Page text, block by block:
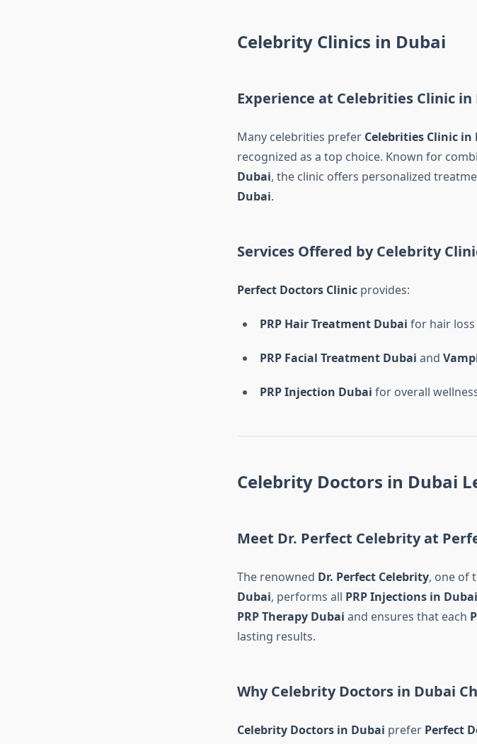
Celebrity Clinics in Dubai
Experience at Celebrities Clinic in
Many celebrities prefer Celebrities Clinic in
recognized as a top choice. Known for
Dubai, the clinic offers personalized
Dubai.
Services Offered by Celebrity
Perfect Doctors Clinicprovides:
PRP Hair Treatment Dubai for hair
PRP Facial Treatment Dubai and
PRP Injection Dubai for overall
Celebrity Doctors in Dubai
Meet Dr. Perfect Celebrity at
The renowned Dr. Perfect Celebrity, one of
Dubai, performs all PRP Injections in Dubai
PRP Therapy Dubai and ensures that each
lasting results.
Why Celebrity Doctors in Dubai
Celebrity Doctors in Dubai prefer Perfect